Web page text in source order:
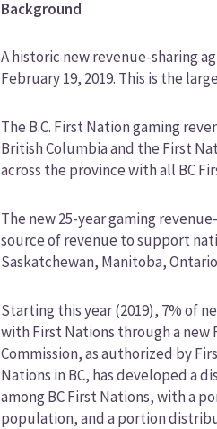
Background
A historic new revenue-sharing
February 19, 2019. This is the
The B.C. First Nation gaming
British Columbia and the First
across the province with all BC
The new 25-year gaming
source of revenue to support
Saskatchewan, Manitoba,
Starting this year (2019), 7% of
with First Nations through a new
Commission, as authorized by
Nations in BC, has developed a
among BC First Nations, with a
population, and a portion